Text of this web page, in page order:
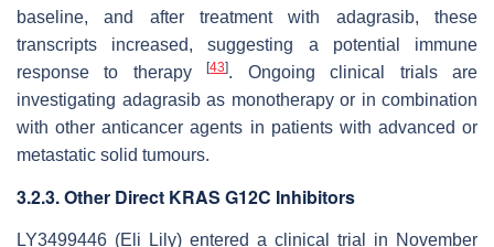
baseline, and after treatment with adagrasib, these
transcripts increased, suggesting a potential immune
response to therapy[43]. Ongoing clinical trials are
investigating adagrasib as monotherapy or in combination
with other anticancer agents in patients with advanced or
metastatic solid tumours.
3.2.3. Other Direct KRAS G12C Inhibitors
LY3499446 (Eli Lily) entered a clinical trial in November